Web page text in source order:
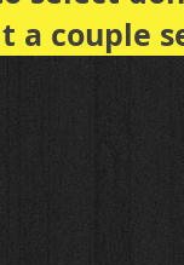
a couple